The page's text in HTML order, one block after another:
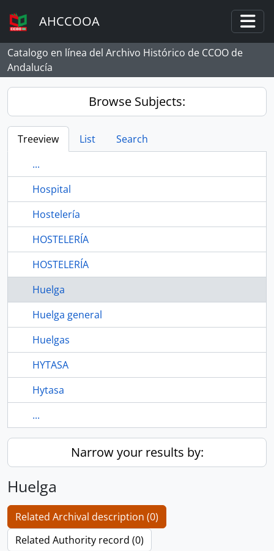
AHCCOOA
Catalogo en línea del Archivo Histórico de CCOO de
Andalucía
Browse Subjects:
Treeview List
Search
...
Hospital
Hostelería
HOSTELERÍA
HOSTELERÍA
Huelga
Huelga general
Huelgas
HYTASA
Hytasa
...
Narrow your results by:
Huelga
Related Archival description (0)
Related Authority record (0)